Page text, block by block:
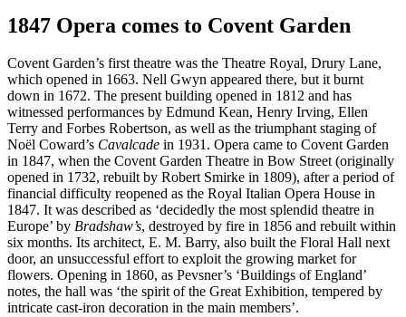
1847 Opera comes to Covent Garden
Covent Garden’s first theatre was the Theatre Royal, Drury Lane,
which opened in 1663. Nell Gwyn appeared there, but it burnt
down in 1672. The present building opened in 1812 and has
witnessed performances by Edmund Kean, Henry Irving, Ellen
Terry and Forbes Robertson, as well as the triumphant staging of
Noël Coward’s Cavalcade in 1931. Opera came to Covent Garden
in 1847, when the Covent Garden Theatre in Bow Street (originally
opened in 1732, rebuilt by Robert Smirke in 1809), after a period of
financial difficulty reopened as the Royal Italian Opera House in
1847. It was described as ‘decidedly the most splendid theatre in
Europe’ by Bradshaw’s, destroyed by fire in 1856 and rebuilt within
six months. Its architect, E. M. Barry, also built the Floral Hall next
door, an unsuccessful effort to exploit the growing market for
flowers. Opening in 1860, as Pevsner’s ‘Buildings of England’
notes, the hall was ‘the spirit of the Great Exhibition, tempered by
intricate cast-iron decoration in the main members’.